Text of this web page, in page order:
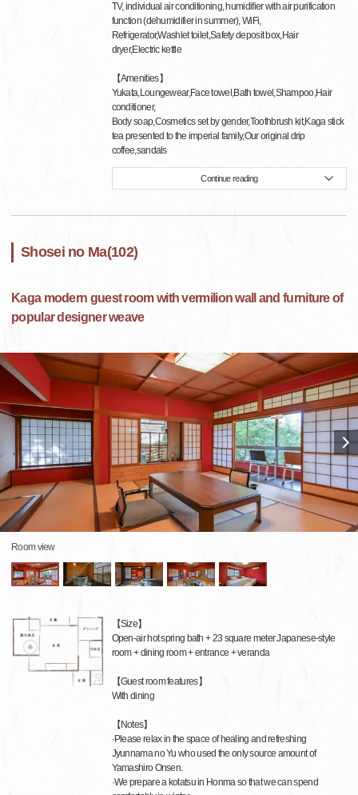
TV, individual air conditioning, humidifier with air purification
function (dehumidifier in summer), WiFi,
Refrigerator,Washlet toilet,Safety deposit box,Hair
dryer,Electric kettle
【Amenities】
Yukata,Loungewear,Face towel,Bath towel,Shampoo,Hair
conditioner,
Body soap,Cosmetics set by gender,Toothbrush kit,Kaga stick
tea presented to the imperial family,Our original drip
coffee,sandals
Continue reading
Shosei no Ma(102)
Kaga modern guest room with vermilion wall and furniture of
popular designer weave
Room view
【Size】
Open-air hot spring bath + 23 square meter Japanese-style
room + dining room + entrance + veranda
【Guest room features】
With dining
【Notes】
·Please relax in the space of healing and refreshing
Jyunnama no Yu who used the only source amount of
Yamashiro Onsen.
·We prepare a kotatsu in Honma so that we can spend